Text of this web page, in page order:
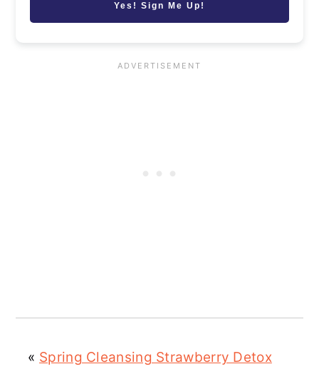
Yes! Sign Me Up!
« Spring Cleansing Strawberry Detox